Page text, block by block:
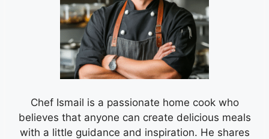
Chef Ismail is a passionate home cook who
believes that anyone can create delicious meals
with a little guidance and inspiration. He shares